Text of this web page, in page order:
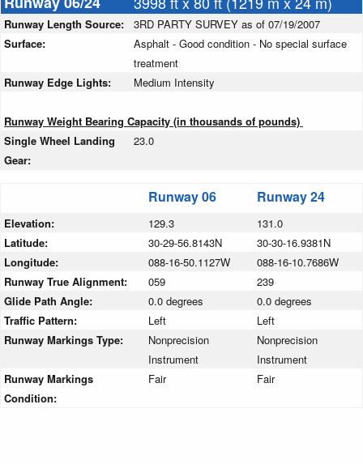
Runway Length Source:
3RD PARTY SURVEY as of 07/19/2007
Surface:
Asphalt - Good condition - No special surface
treatment
Runway Edge Lights:
Medium Intensity
Runway Weight Bearing Capacity (in thousands of pounds)
Single Wheel Landing
Gear:
23.0
Runway 06 Runway 24
Elevation: 129.3
131.0
Latitude:
30-29-56.8143N
30-30-16.9381N
Longitude:
088-16-50.1127W
088-16-10.7686W
Runway True Alignment:
059
239
Glide Path Angle:
0.0 degrees
0.0 degrees
Traffic Pattern:
Left
Left
Runway Markings Type:
Nonprecision
Instrument
Nonprecision
Instrument
Runway Markings
Condition:
Fair Fair